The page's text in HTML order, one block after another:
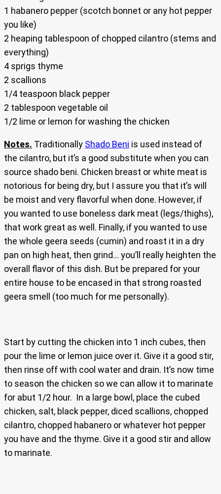
1 habanero pepper (scotch bonnet or any hot pepper
you like)
2 heaping tablespoon of chopped cilantro (stems and
everything)
4 sprigs thyme
2 scallions
1/4 teaspoon black pepper
2 tablespoon vegetable oil
1/2 lime or lemon for washing the chicken
Notes. Traditionally Shado Beni is used instead of
the cilantro, but it’s a good substitute when you can
source shado beni. Chicken breast or white meat is
notorious for being dry, but I assure you that it’s will
be moist and very flavorful when done. However, if
you wanted to use boneless dark meat (legs/thighs),
that work great as well. Finally, if you wanted to use
the whole geera seeds (cumin) and roast it in a dry
pan on high heat, then grind… you’ll really heighten the
overall flavor of this dish. But be prepared for your
entire house to be encased in that strong roasted
geera smell (too much for me personally).
Start by cutting the chicken into 1 inch cubes, then
pour the lime or lemon juice over it. Give it a good stir,
then rinse off with cool water and drain. It’s now time
to season the chicken so we can allow it to marinate
for abut 1/2 hour. In a large bowl, place the cubed
chicken, salt, black pepper, diced scallions, chopped
cilantro, chopped habanero or whatever hot pepper
you have and the thyme. Give it a good stir and allow
to marinate.